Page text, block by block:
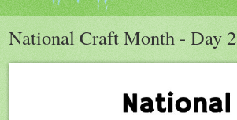
National Craft Month - Day 2